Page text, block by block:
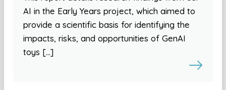
AI in the Early Years project, which aimed to
provide a scientific basis for identifying the
impacts, risks, and opportunities of GenAI
toys […]